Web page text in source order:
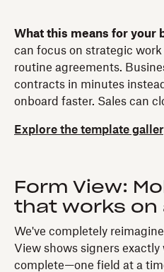
What this means for your
can focus on strategic
routine agreements.
contracts in minutes
onboard faster. Sales can
Explore the template
Form View:
that works on
We've completely
View shows signers
complete—one field at a